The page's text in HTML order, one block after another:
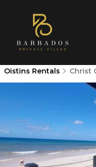
Oistins Rentals Christ